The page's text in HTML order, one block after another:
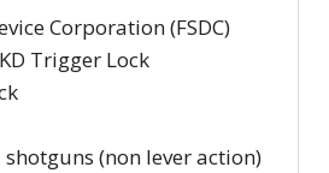
Corporation (FSDC)
Trigger Lock
shotguns (non lever action)